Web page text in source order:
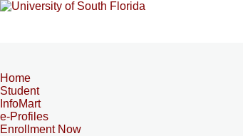
Home
Student
InfoMart
e-Profiles
Enrollment Now